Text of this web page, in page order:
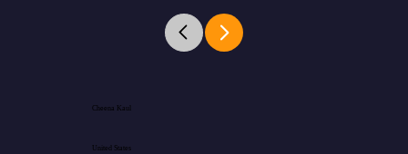
Cheena Kaul
United States